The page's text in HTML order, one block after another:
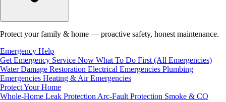
Protect your family & home — proactive safety, honest maintenance.
Emergency Help
Get Emergency Service Now What To Do First (All Emergencies)
Water Damage Restoration Electrical Emergencies Plumbing
Emergencies Heating & Air Emergencies
Protect Your Home
Whole-Home Leak Protection Arc-Fault Protection Smoke & CO